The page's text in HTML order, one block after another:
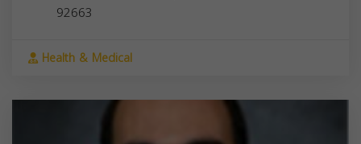
92663
Health & Medical